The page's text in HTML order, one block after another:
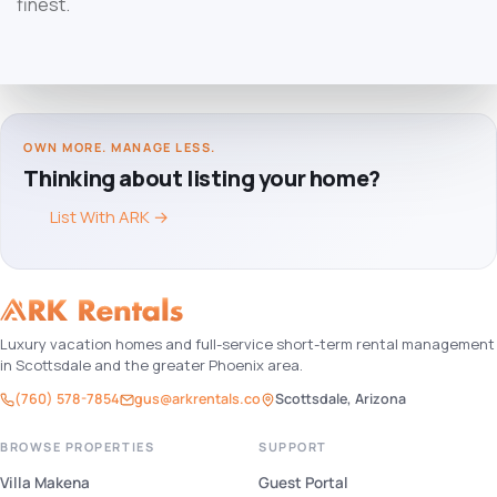
OWN MORE. MANAGE LESS.
Thinking about listing your home?
List With ARK →
Luxury vacation homes and full-service short-term rental management
in Scottsdale and the greater Phoenix area.
(760) 578-7854 gus@arkrentals.co Scottsdale, Arizona
BROWSE PROPERTIES
Villa Makena
SUPPORT
Guest Portal